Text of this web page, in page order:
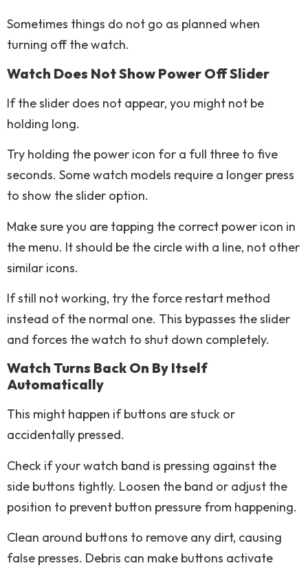
Sometimes things do not go as planned when
turning off the watch.
Watch Does Not Show Power Off Slider
If the slider does not appear, you might not be
holding long.
Try holding the power icon for a full three to five
seconds. Some watch models require a longer press
to show the slider option.
Make sure you are tapping the correct power icon in
the menu. It should be the circle with a line, not other
similar icons.
If still not working, try the force restart method
instead of the normal one. This bypasses the slider
and forces the watch to shut down completely.
Watch Turns Back On By Itself
Automatically
This might happen if buttons are stuck or
accidentally pressed.
Check if your watch band is pressing against the
side buttons tightly. Loosen the band or adjust the
position to prevent button pressure from happening.
Clean around buttons to remove any dirt, causing
false presses. Debris can make buttons activate